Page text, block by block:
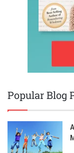
Popular Blog